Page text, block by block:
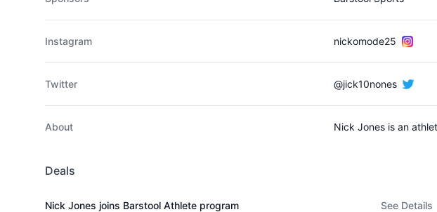
Instagram nickomode25
Twitter @jick10nones
About Nick Jones is an
Deals
Nick Jones joins Barstool Athlete program See Details